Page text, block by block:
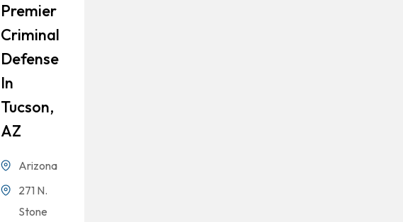
Premier
Criminal
Defense
In
Tucson,
AZ
Arizona
271 N.
Stone